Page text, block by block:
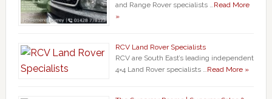
and Range Rover specialists …Read More
»
RCV Land Rover Specialists
RCV are South East’s leading independent
4×4 Land Rover specialists …Read More »